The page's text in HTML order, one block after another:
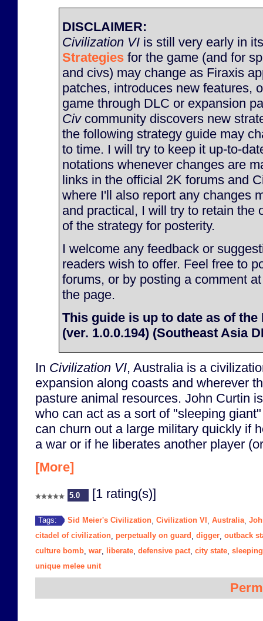
DISCLAIMER:
Civilization VI is still very early in
Strategies for the game (and for
and civs) may change as Firaxis
patches, introduces new features,
game through DLC or expansion
Civcommunity discovers new
the following strategy guide may
to time. I will try to keep it up-to-
notations whenever changes are
links in the official 2K forums and
where I'll also report any changes
and practical, I will try to retain the
of the strategy for posterity.
I welcome any feedback or
readers wish to offer. Feel free to
forums, or by posting a comment
the page.
This guide is up to date as of the
(ver. 1.0.0.194) (Southeast Asia
In Civilization VI, Australia is a
expansion along coasts and wherever
pasture animal resources. John Curtin
who can act as a sort of "sleeping
can churn out a large military quickly if
a war or if he liberates another player
[More]
5.0 [1 rating(s)]
Tags: Sid Meier's Civilization Civilization VI Australia,
citadel of civilization perpetually on guard digger outback
culture bomb war liberate defensive pact, city state
unique melee unit